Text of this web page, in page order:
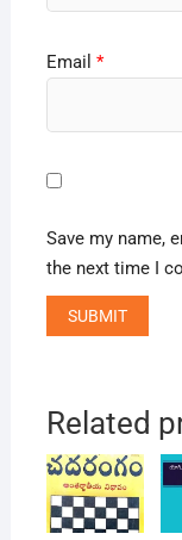
Email *
Save my name,
the next time I
Related